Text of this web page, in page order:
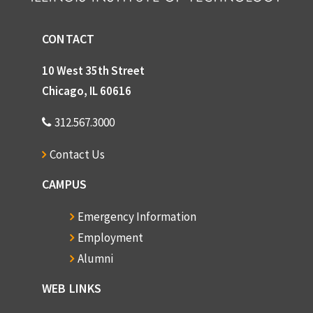
Gunsaulus, Frank W.
Hall, Edward T.
Hammill, Ethel
Harlan Hamre
George Hardiman
Harrington, Philip
Hauth, Chester W.
Hawkes, Albert K.
Hay, Harlod
CONTACT
10 West 35th Street
Chicago, IL 60616
312.567.3000
Contact Us
CAMPUS
Emergency Information
Employment
Alumni
WEB LINKS